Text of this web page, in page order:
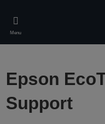
main
content
Menu
Epson
Support